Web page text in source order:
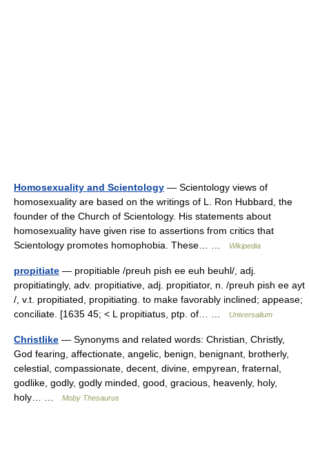
Homosexuality and Scientology — Scientology views of
homosexuality are based on the writings of L. Ron Hubbard, the
founder of the Church of Scientology. His statements about
homosexuality have given rise to assertions from critics that
Scientology promotes homophobia. These… …
Wikipedia
propitiate — propitiable /preuh pish ee euh beuhl/, adj.
propitiatingly, adv. propitiative, adj. propitiator, n. /preuh pish ee ayt
/, v.t. propitiated, propitiating. to make favorably inclined; appease;
conciliate. [1635 45; < L propitiatus, ptp. of… …
Universalium
Christlike — Synonyms and related words: Christian, Christly,
God fearing, affectionate, angelic, benign, benignant, brotherly,
celestial, compassionate, decent, divine, empyrean, fraternal,
godlike, godly, godly minded, good, gracious, heavenly, holy,
holy… …
Moby Thesaurus